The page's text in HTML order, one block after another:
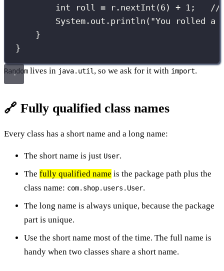
int roll = r. nextInt ( 6 ) + 1 ; //
System.out. println ( "You rolled a
}
}
Random lives in java.util , so we ask for it with import.
🔗 Fully qualified class names
Every class has a short name and a long name:
The short name is just User.
The fully qualified name is the package path plus the
class name: com.shop.users.User.
The long name is always unique, because the package
part is unique.
Use the short name most of the time. The full name is
handy when two classes share a short name.